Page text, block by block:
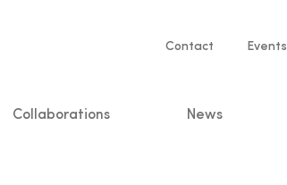
Service
Contact Events
Collaborations News